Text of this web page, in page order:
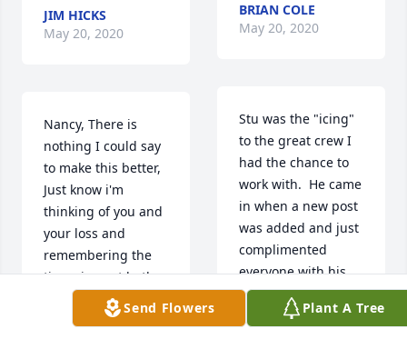
JIM HICKS
May 20, 2020
Nancy, There is
nothing I could say
to make this better,
Just know i'm
thinking of you and
your loss and
remembering the
times i spent both
working and in the
gym with "Stewart".
BRIAN COLE
May 20, 2020
Stu was the "icing"
to the great crew I
had the chance to
work with.  He came
in when a new post
was added and just
complimented
everyone with his
work ethic and
desire to "do it the
Send Flowers Plant A Tree